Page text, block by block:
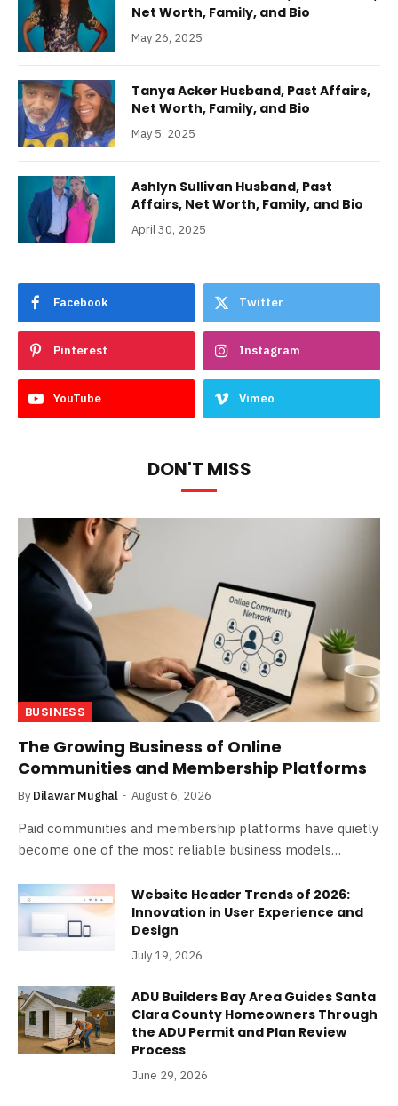
Net Worth, Family, and Bio
May 26, 2025
Tanya Acker Husband, Past Affairs,
Net Worth, Family, and Bio
May 5, 2025
Ashlyn Sullivan Husband, Past
Affairs, Net Worth, Family, and Bio
April 30, 2025
Facebook Twitter
Pinterest Instagram
YouTube Vimeo
DON'T MISS
BUSINESS
The Growing Business of Online
Communities and Membership Platforms
By Dilawar Mughal August 6, 2026
Paid communities and membership platforms have quietly
become one of the most reliable business models…
Website Header Trends of 2026:
Innovation in User Experience and
Design
July 19, 2026
ADU Builders Bay Area Guides Santa
Clara County Homeowners Through
the ADU Permit and Plan Review
Process
June 29, 2026